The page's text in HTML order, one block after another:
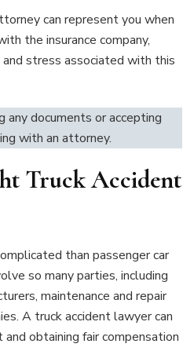
can represent you when
the insurance company,
stress associated with this
any documents or accepting
with an attorney.
Truck Accident
than passenger car
so many parties, including
maintenance and repair
A truck accident lawyer can
obtaining fair compensation